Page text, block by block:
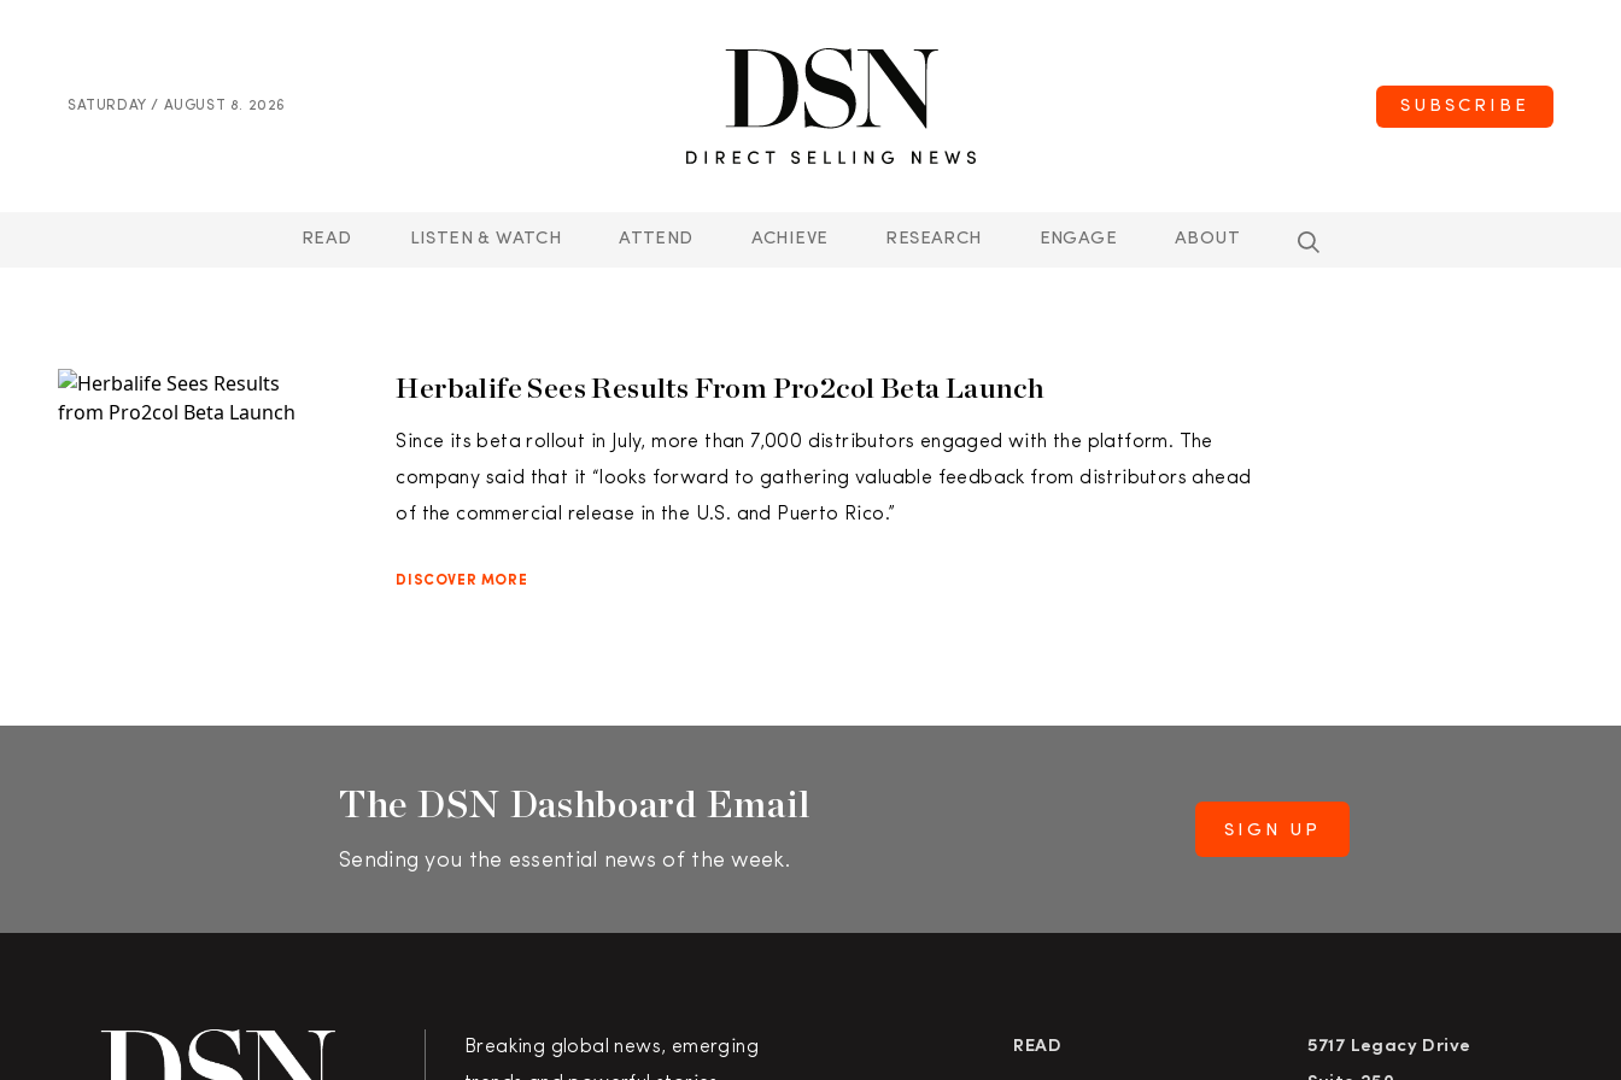
SATURDAY / AUGUST 8. 2026 SUBSCRIBE
READ LISTEN & WATCH ATTEND ACHIEVE RESEARCH ENGAGE ABOUT
Herbalife Sees Results From Pro2col Beta Launch
Since its beta rollout in July, more than 7,000 distributors engaged with the platform. The
company said that it “looks forward to gathering valuable feedback from distributors ahead
of the commercial release in the U.S. and Puerto Rico.”
DISCOVER MORE
The DSN Dashboard Email
Sending you the essential news of the week.
Breaking global news, emerging
READ
5717 Legacy Drive